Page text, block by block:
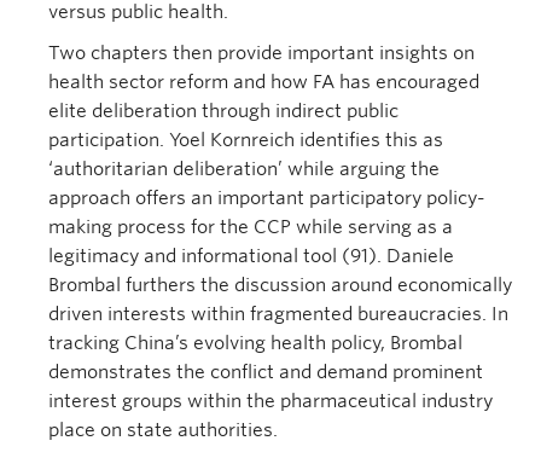
versus public health.
Two chapters then provide important insights on
health sector reform and how FA has encouraged
elite deliberation through indirect public
participation. Yoel Kornreich identifies this as
‘authoritarian deliberation’ while arguing the
approach offers an important participatory policy-
making process for the CCP while serving as a
legitimacy and informational tool (91). Daniele
Brombal furthers the discussion around economically
driven interests within fragmented bureaucracies. In
tracking China’s evolving health policy, Brombal
demonstrates the conflict and demand prominent
interest groups within the pharmaceutical industry
place on state authorities.